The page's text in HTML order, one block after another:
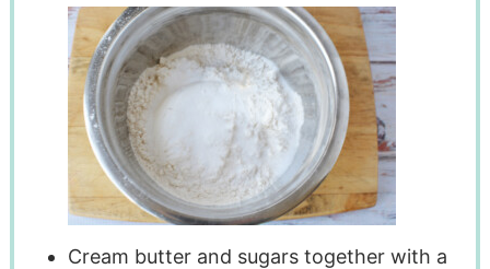
Cream butter and sugars together with a